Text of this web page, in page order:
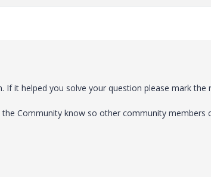
If it helped you solve your question please mark the
Community know so other community members